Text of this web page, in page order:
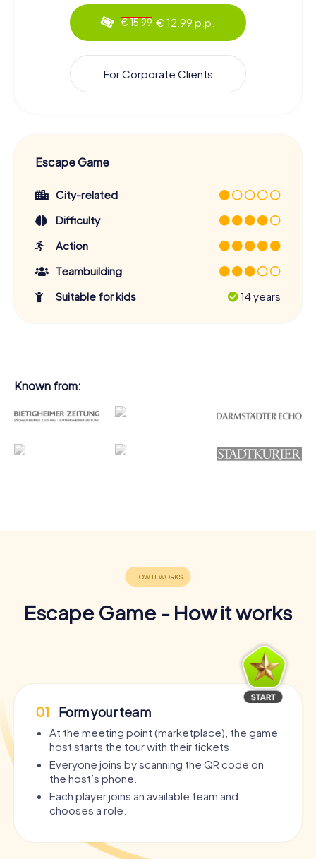
€ 15.99 € 12.99 p.p.
For Corporate Clients
Escape Game
City-related
Difficulty
Action
Teambuilding
Suitable for kids
14 years
Known from:
Escape Game - How it works
01 Form your team
At the meeting point (marketplace), the game
host starts the tour with their tickets.
Everyone joins by scanning the QR code on
the host’s phone.
Each player joins an available team and
chooses a role.